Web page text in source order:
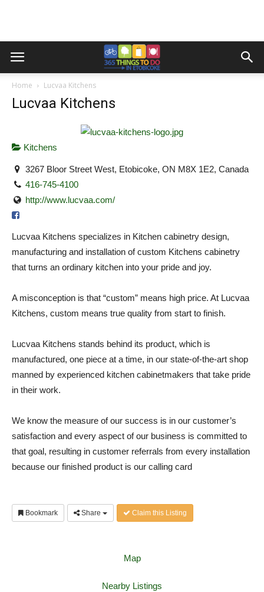
Home Lucvaa Kitchens
Lucvaa Kitchens
Kitchens
3267 Bloor Street West, Etobicoke, ON M8X 1E2, Canada
416-745-4100
http://www.lucvaa.com/
Lucvaa Kitchens specializes in Kitchen cabinetry design,
manufacturing and installation of custom Kitchens cabinetry
that turns an ordinary kitchen into your pride and joy.
A misconception is that “custom” means high price. At Lucvaa
Kitchens, custom means true quality from start to finish.
Lucvaa Kitchens stands behind its product, which is
manufactured, one piece at a time, in our state-of-the-art shop
manned by experienced kitchen cabinetmakers that take pride
in their work.
We know the measure of our success is in our customer’s
satisfaction and every aspect of our business is committed to
that goal, resulting in customer referrals from every installation
because our finished product is our calling card
Bookmark Share Claim this Listing
Map
Nearby Listings